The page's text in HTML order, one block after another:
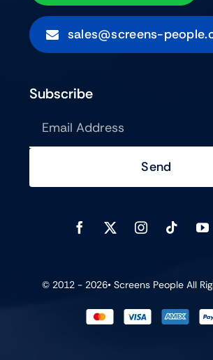
sales@screens-
Subscribe
Send
© 2012 - 2026• Screens People All